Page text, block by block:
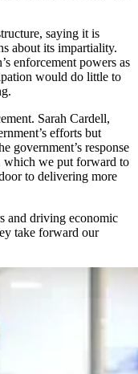
saying it is
about its impartiality.
enforcement powers as
would do little to
Sarah Cardell,
efforts but
government’s response
which we put forward to
to delivering more
and driving economic
take forward our